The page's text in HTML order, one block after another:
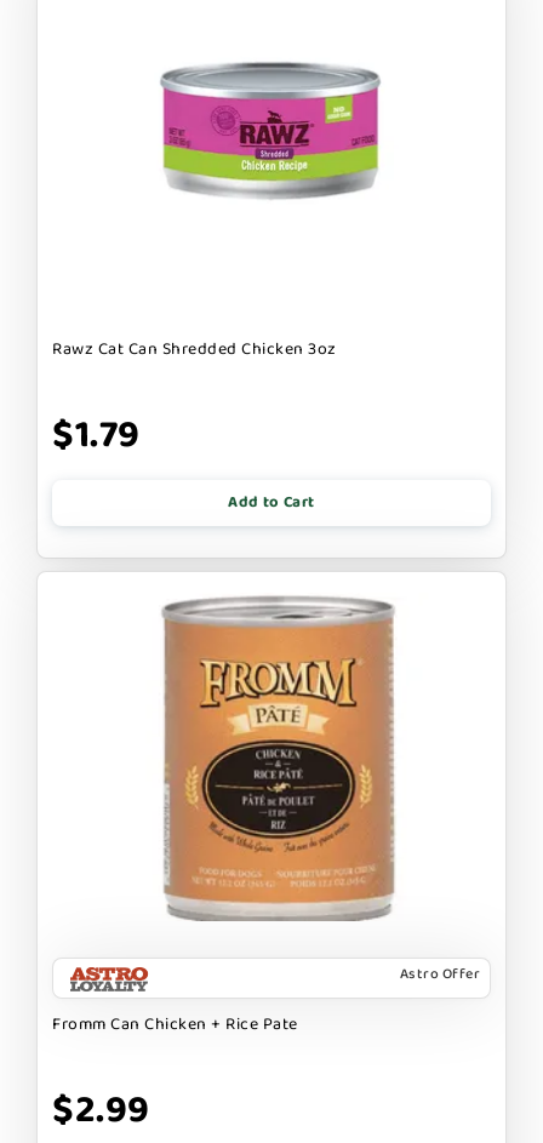
Rawz Cat Can Shredded Chicken 3oz
$1.79
Add to Cart
Astro Offer
Fromm Can Chicken + Rice Pate
$2.99